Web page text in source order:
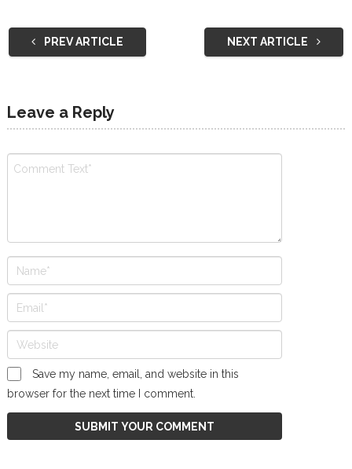
PREV ARTICLE NEXT ARTICLE
Leave a Reply
Save my name, email, and website in this
browser for the next time I comment.